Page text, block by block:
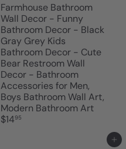
Farmhouse Bathroom
Wall Decor - Funny
Bathroom Decor - Black
Gray Grey Kids
Bathroom Decor - Cute
Bear Restroom Wall
Decor - Bathroom
Accessories for Men,
Boys Bathroom Wall Art,
Modern Bathroom Art
$1495
Add to cart